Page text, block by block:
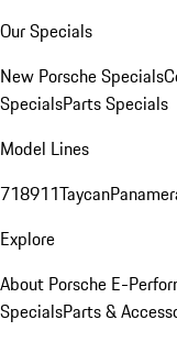
Our Specials
New Porsche Specials
SpecialsParts Specials
Model Lines
718911Taycan
Explore
About Porsche E-
SpecialsParts &